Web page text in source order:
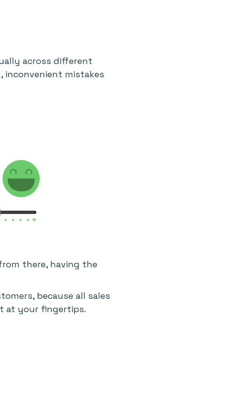
across different
inconvenient mistakes
there, having the
because all sales
at your fingertips.